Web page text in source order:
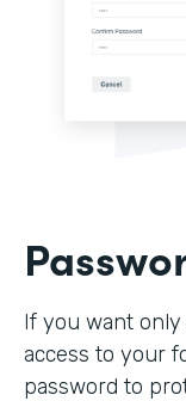
If you want
access to your
password to